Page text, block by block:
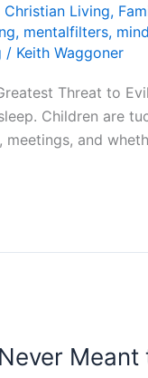
Christian Living,
, mentalfilters,
/ Keith Waggoner
Threat to
Children are
and